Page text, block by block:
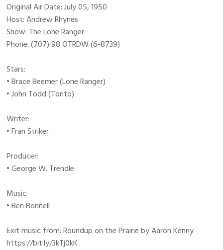
Original Air Date: July 05, 1950
Host: Andrew Rhynes
Show: The Lone Ranger
Phone: (707) 98 OTRDW (6-8739)
Stars:
• Brace Beemer (Lone Ranger)
• John Todd (Tonto)
Writer:
• Fran Striker
Producer:
• George W. Trendle
Music:
• Ben Bonnell
Exit music from: Roundup on the Prairie by Aaron Kenny
https://bit.ly/3kTj0kK